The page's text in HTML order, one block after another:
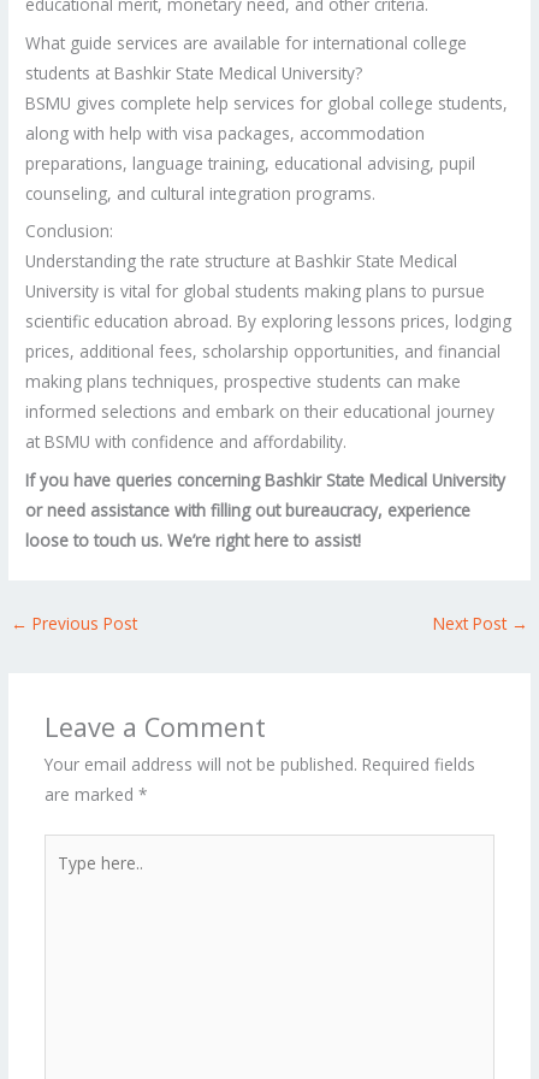
What guide services are available for international college
students at Bashkir State Medical University?
BSMU gives complete help services for global college students,
along with help with visa packages, accommodation
preparations, language training, educational advising, pupil
counseling, and cultural integration programs.
Conclusion:
Understanding the rate structure at Bashkir State Medical
University is vital for global students making plans to pursue
scientific education abroad. By exploring lessons prices, lodging
prices, additional fees, scholarship opportunities, and financial
making plans techniques, prospective students can make
informed selections and embark on their educational journey
at BSMU with confidence and affordability.
If you have queries concerning Bashkir State Medical University
or need assistance with filling out bureaucracy, experience
loose to touch us. We’re right here to assist!
← Previous Post Next Post →
Leave a Comment
Your email address will not be published. Required fields
are marked *
here..